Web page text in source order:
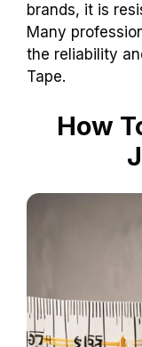
brands, it is
Many
the reliability
Tape.
How